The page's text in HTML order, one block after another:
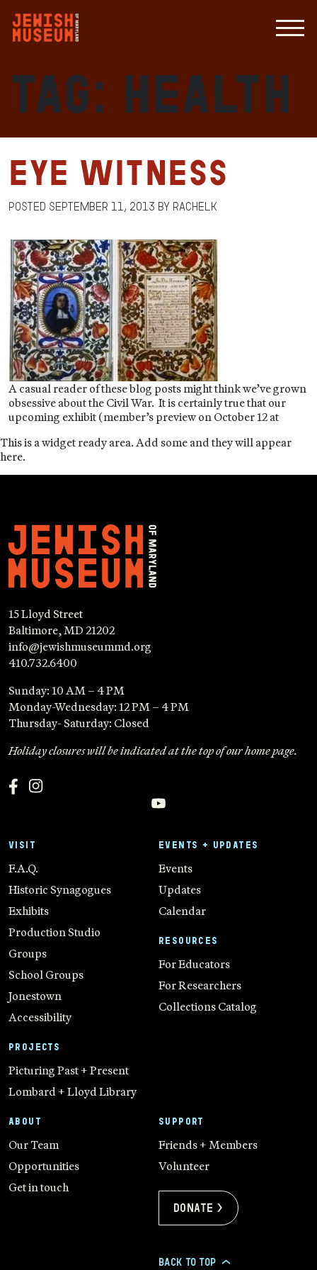
Tag: Health
Eye Witness
Posted September 11, 2013 by RachelK
A casual reader of these blog posts might think we’ve grown
obsessive about the Civil War. It is certainly true that our
upcoming exhibit (member’s preview on October 12 at
This is a widget ready area. Add some and they will appear
here.
15 Lloyd Street
Baltimore, MD 21202
info@jewishmuseummd.org
410.732.6400
Sunday: 10 AM – 4 PM
Monday-Wednesday: 12 PM – 4 PM
Thursday- Saturday: Closed
Holiday closures will be indicated at the top of our home page.
VISIT
F.A.Q.
Historic Synagogues
Exhibits
Production Studio
Groups
School Groups
Jonestown
Accessibility
PROJECTS
Picturing Past + Present
Lombard + Lloyd Library
EVENTS + UPDATES
Events
Updates
Calendar
RESOURCES
For Educators
For Researchers
Collections Catalog
ABOUT
Our Team
Opportunities
Get in touch
SUPPORT
Friends + Members
Volunteer
Donate >
BACK TO TOP >